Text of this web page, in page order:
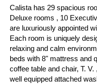
Calista has 29 spacious
Deluxe rooms , 10
are luxuriously appointed
Each room is uniquely
relaxing and calm
beds with 8" mattress and
coffee table and chair, T.
well equipped attached